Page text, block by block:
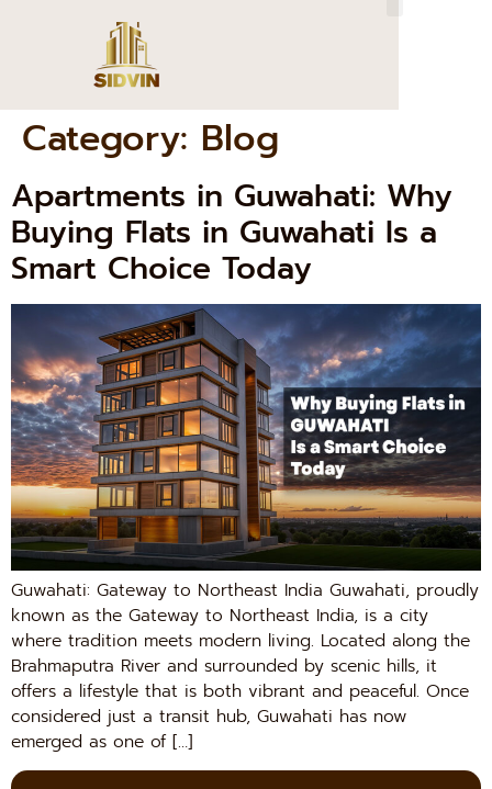
Category: Blog
Apartments in Guwahati: Why
Buying Flats in Guwahati Is a
Smart Choice Today
Guwahati: Gateway to Northeast India Guwahati, proudly
known as the Gateway to Northeast India, is a city
where tradition meets modern living. Located along the
Brahmaputra River and surrounded by scenic hills, it
offers a lifestyle that is both vibrant and peaceful. Once
considered just a transit hub, Guwahati has now
emerged as one of […]